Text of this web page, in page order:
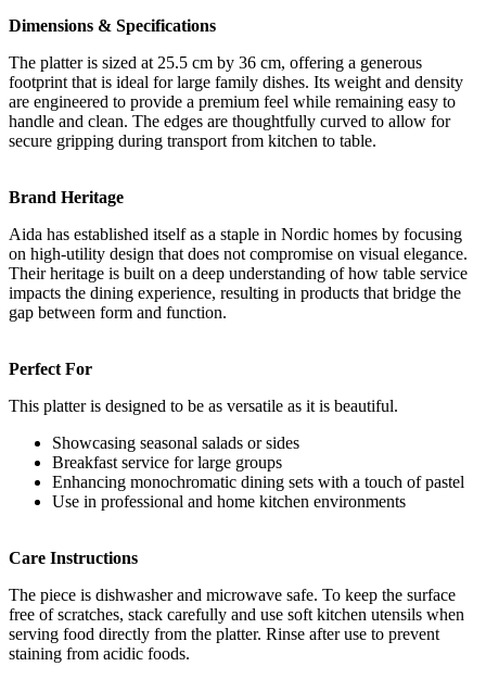
Dimensions & Specifications
The platter is sized at 25.5 cm by 36 cm, offering a generous
footprint that is ideal for large family dishes. Its weight and density
are engineered to provide a premium feel while remaining easy to
handle and clean. The edges are thoughtfully curved to allow for
secure gripping during transport from kitchen to table.
Brand Heritage
Aida has established itself as a staple in Nordic homes by focusing
on high-utility design that does not compromise on visual elegance.
Their heritage is built on a deep understanding of how table service
impacts the dining experience, resulting in products that bridge the
gap between form and function.
Perfect For
This platter is designed to be as versatile as it is beautiful.
Showcasing seasonal salads or sides
Breakfast service for large groups
Enhancing monochromatic dining sets with a touch of pastel
Use in professional and home kitchen environments
Care Instructions
The piece is dishwasher and microwave safe. To keep the surface
free of scratches, stack carefully and use soft kitchen utensils when
serving food directly from the platter. Rinse after use to prevent
staining from acidic foods.